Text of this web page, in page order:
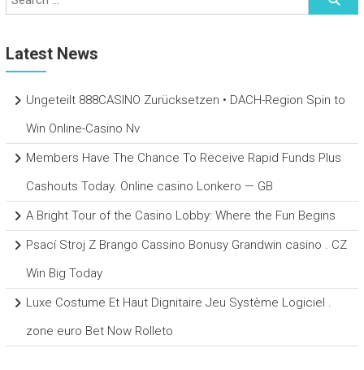
Latest News
Ungeteilt 888CASINO Zurücksetzen • DACH-Region Spin to
Win Online-Casino Nv
Members Have The Chance To Receive Rapid Funds Plus
Cashouts Today. Online casino Lonkero — GB
A Bright Tour of the Casino Lobby: Where the Fun Begins
Psací Stroj Z Brango Cassino Bonusy Grandwin casino . CZ
Win Big Today
Luxe Costume Et Haut Dignitaire Jeu Système Logiciel .
zone euro Bet Now Rolleto